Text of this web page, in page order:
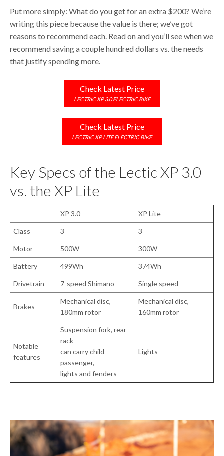
Put more simply: What do you get for an extra $200? We’re
writing this piece because the value is there; we’ve got
reasons to recommend each. Read on and you’ll see when we
recommend saving a couple hundred dollars vs. the needs
that justify spending more.
Check Latest Price
LECTRIC XP 3.0 ELECTRIC BIKE
Check Latest Price
LECTRIC XP LITE ELECTRIC BIKE
Key Specs of the Lectic XP 3.0
vs. the XP Lite
XP 3.0 XP Lite
Class 3 3
Motor 500W 300W
Battery 499Wh 374Wh
Drivetrain 7-speed Shimano Single speed
Brakes
Mechanical disc,
180mm rotor
Mechanical disc,
160mm rotor
Notable
features
Suspension fork, rear
rack
can carry child
passenger,
lights and fenders
Lights